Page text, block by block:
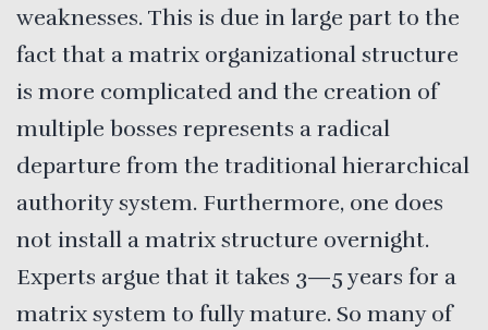
weaknesses. This is due in large part to the
fact that a matrix organizational structure
is more complicated and the creation of
multiple bosses represents a radical
departure from the traditional hierarchical
authority system. Furthermore, one does
not install a matrix structure overnight.
Experts argue that it takes 3—5 years for a
matrix system to fully mature. So many of